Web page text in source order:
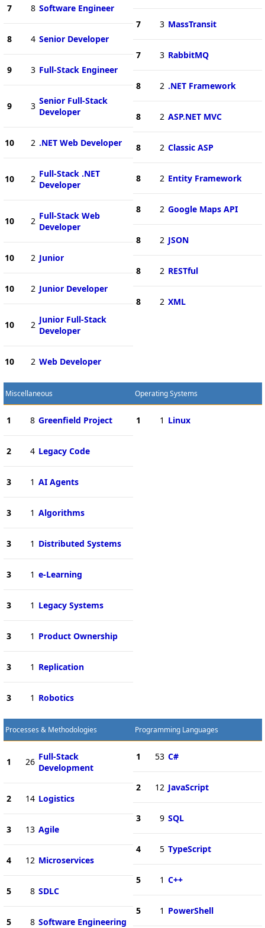
7 8 Software Engineer
8 4 Senior Developer
9 3 Full-Stack Engineer
9 3 Senior Full-Stack
Developer
10 2 .NET Web Developer
10 2 Full-Stack .NET
Developer
10 2 Full-Stack Web
Developer
10 2 Junior
10 2 Junior Developer
10 2 Junior Full-Stack
Developer
10 2 Web Developer
7 3 MassTransit
7 3 RabbitMQ
8 2 .NET Framework
8 2 ASP.NET MVC
8 2 Classic ASP
8 2 Entity Framework
8 2 Google Maps API
8 2 JSON
8 2 RESTful
8 2 XML
Miscellaneous
1 8 Greenfield Project
2 4 Legacy Code
3 1 AI Agents
3 1 Algorithms
3 1 Distributed Systems
3 1 e-Learning
3 1 Legacy Systems
3 1 Product Ownership
3 1 Replication
3 1 Robotics
Operating Systems
1 1 Linux
Processes & Methodologies
1 26 Full-Stack
Development
2 14 Logistics
3 13 Agile
4 12 Microservices
5 8 SDLC
5 8 Software Engineering
Programming Languages
1 53 C#
2 12 JavaScript
3 9 SQL
4 5 TypeScript
5 1 C++
5 1 PowerShell